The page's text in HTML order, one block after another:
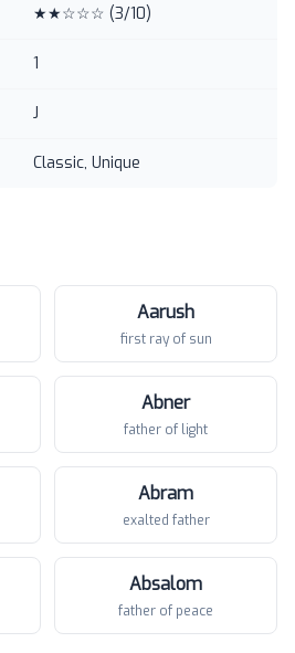
★★☆☆☆ (3/10)
1
J
Classic, Unique
Aarush
first ray of sun
Abner
father of light
Abram
exalted father
Absalom
father of peace